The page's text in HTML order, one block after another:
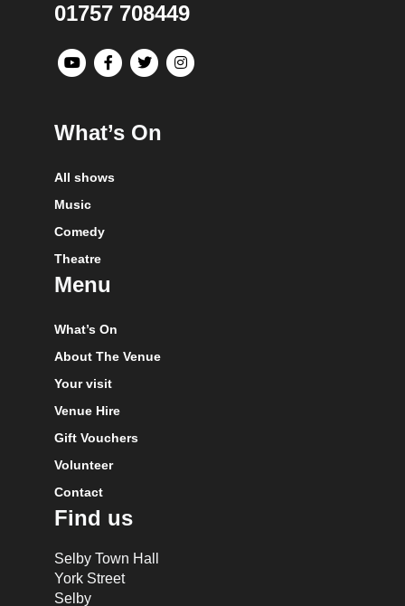
01757 708449
What’s On
All shows
Music
Comedy
Theatre
Menu
What’s On
About The Venue
Your visit
Venue Hire
Gift Vouchers
Volunteer
Contact
Find us
Selby Town Hall
York Street
Selby